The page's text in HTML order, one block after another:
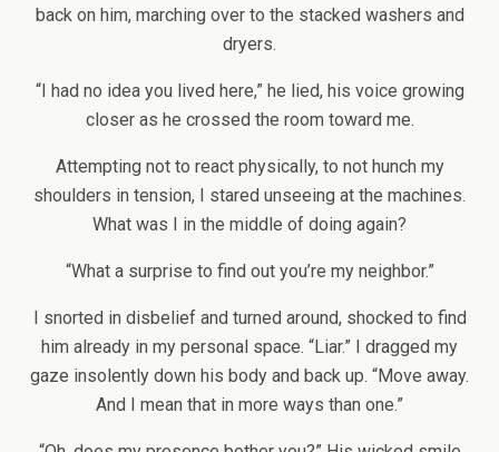
back on him, marching over to the stacked washers and
dryers.
“I had no idea you lived here,” he lied, his voice growing
closer as he crossed the room toward me.
Attempting not to react physically, to not hunch my
shoulders in tension, I stared unseeing at the machines.
What was I in the middle of doing again?
“What a surprise to find out you’re my neighbor.”
I snorted in disbelief and turned around, shocked to find
him already in my personal space. “Liar.” I dragged my
gaze insolently down his body and back up. “Move away.
And I mean that in more ways than one.”